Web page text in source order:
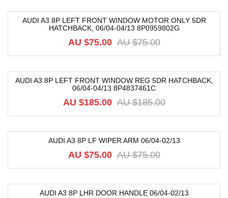
AUDI A3 8P LEFT FRONT WINDOW MOTOR ONLY 5DR
HATCHBACK, 06/04-04/13 8P0959802G
AU $75.00
AU $75.00
AUDI A3 8P LEFT FRONT WINDOW REG 5DR HATCHBACK,
06/04-04/13 8P4837461C
AU $185.00
AU $185.00
AUDI A3 8P LF WIPER ARM 06/04-02/13
AU $75.00
AU $75.00
AUDI A3 8P LHR DOOR HANDLE 06/04-02/13